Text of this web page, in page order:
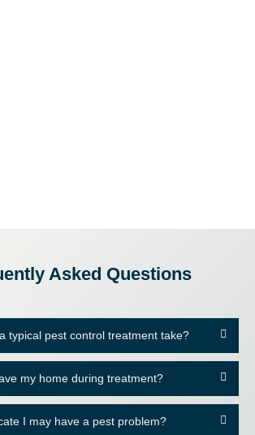
Asked Questions
typical pest control treatment take?
my home during treatment?
I may have a pest problem?